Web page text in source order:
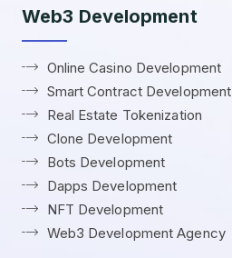
Web3 Development
Online Casino Development
Smart Contract Development
Real Estate Tokenization
Clone Development
Bots Development
Dapps Development
NFT Development
Web3 Development Agency